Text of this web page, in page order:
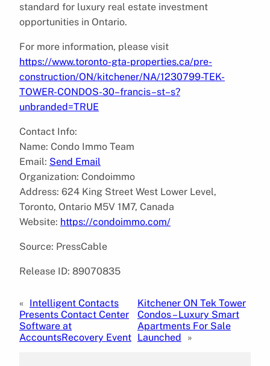
standard for luxury real estate investment
opportunities in Ontario.
For more information, please visit
https://www.toronto-gta-properties.ca/pre-
construction/ON/kitchener/NA/1230799-TEK-
TOWER-CONDOS-30–francis–st–s?
unbranded=TRUE
Contact Info:
Name: Condo Immo Team
Email: Send Email
Organization: Condoimmo
Address: 624 King Street West Lower Level,
Toronto, Ontario M5V 1M7, Canada
Website: https://condoimmo.com/
Source: PressCable
Release ID: 89070835
« Intelligent Contacts
Presents Contact Center
Software at
AccountsRecovery Event
Kitchener ON Tek Tower
Condos – Luxury Smart
Apartments For Sale
Launched
»